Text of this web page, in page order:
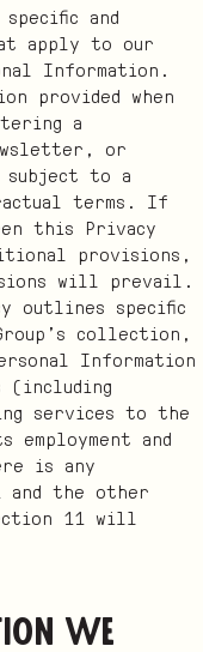
and
apply to our
Information.
provided when
a
or
subject to a
terms. If
this Privacy
provisions,
will prevail.
outlines specific
collection,
Information
(including
services to the
employment and
is any
and the other
11 will
we